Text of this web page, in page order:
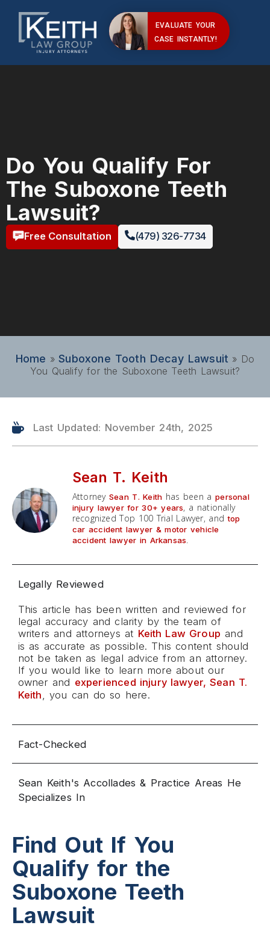
EVALUATE YOUR
CASE INSTANTLY!
Do You Qualify For
The Suboxone Teeth
Lawsuit?
Free Consultation (479) 326-7734
Home »Suboxone Tooth Decay Lawsuit » Do
You Qualify for the Suboxone Teeth Lawsuit?
Last Updated: November 24th, 2025
Sean T. Keith
Attorney Sean T. Keith has been apersonal
injury lawyer for 30+ years, a nationally
recognized Top 100 Trial Lawyer, andtop
car accident lawyer & motor vehicle
accident lawyer in Arkansas.
Legally Reviewed
This article has been written and reviewed for
legal accuracy and clarity by the team of
writers and attorneys at Keith Law Group and
is as accurate as possible. This content should
not be taken as legal advice from an attorney.
If you would like to learn more about our
owner and experienced injury lawyer, Sean T.
Keith , you can do so here.
Fact-Checked
Sean Keith's Accollades & Practice Areas He
Specializes In
Find Out If You
Qualify for the
Suboxone Teeth
Lawsuit